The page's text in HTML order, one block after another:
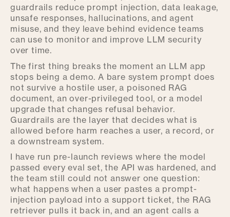
guardrails reduce prompt injection, data leakage,
unsafe responses, hallucinations, and agent
misuse, and they leave behind evidence teams
can use to monitor and improve LLM security
over time.
The first thing breaks the moment an LLM app
stops being a demo. A bare system prompt does
not survive a hostile user, a poisoned RAG
document, an over-privileged tool, or a model
upgrade that changes refusal behavior.
Guardrails are the layer that decides what is
allowed before harm reaches a user, a record, or
a downstream system.
I have run pre-launch reviews where the model
passed every eval set, the API was hardened, and
the team still could not answer one question:
what happens when a user pastes a prompt-
injection payload into a support ticket, the RAG
retriever pulls it back in, and an agent calls a